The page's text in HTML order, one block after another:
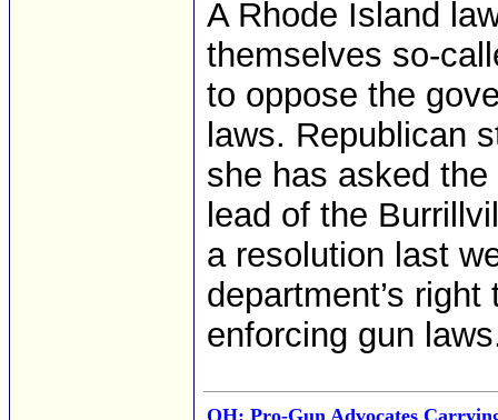
A Rhode Island
themselves so-
to oppose the
laws. Republican
she has asked
lead of the
a resolution last
department’s
enforcing gun
OH: Pro-Gun Advocates